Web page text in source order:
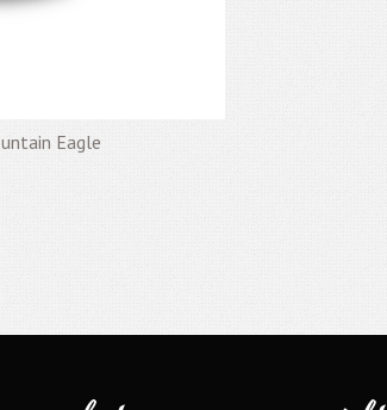
Eagle